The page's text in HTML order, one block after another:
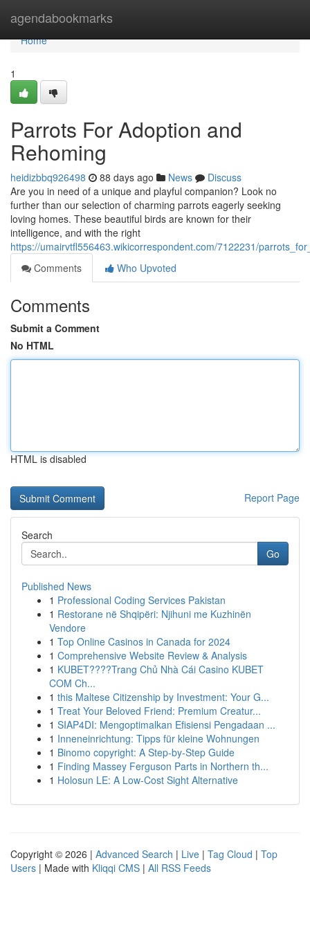
agendabookmarks
Home
Home
1
Parrots For Adoption and
Rehoming
heidizbbq926498 88 days ago News
Discuss
Are you in need of a unique and playful companion? Look no
further than our selection of charming parrots eagerly seeking
loving homes. These beautiful birds are known for their
intelligence, and with the right
https://umairvtfl556463.wikicorrespondent.com/7122231/
Comments
Who Upvoted
Comments
Submit a Comment
No HTML
HTML is disabled
Report Page
Search
Go
Published News
1 Professional Coding Services Pakistan
1 Restorane në Shqipëri: Njihuni me Kuzhinën
Vendore
1 Top Online Casinos in Canada for 2024
1 Comprehensive Website Review & Analysis
1 KUBET????️Trang Chủ Nhà Cái Casino KUBET
COM Ch...
1 this Maltese Citizenship by Investment: Your G...
1 Treat Your Beloved Friend: Premium Creatur...
1 SIAP4DI: Mengoptimalkan Efisiensi Pengadaan ...
1 Inneneinrichtung: Tipps für kleine Wohnungen
1 Binomo copyright: A Step-by-Step Guide
1 Finding Massey Ferguson Parts in Northern th...
1 Holosun LE: A Low-Cost Sight Alternative
Copyright © 2026 | Advanced Search | Live | Tag Cloud | Top
Users | Made with Kliqqi CMS | All RSS Feeds